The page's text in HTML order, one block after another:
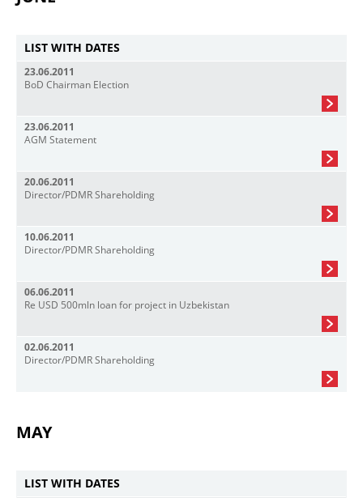
LIST WITH DATES
23.06.2011
BoD Chairman Election
23.06.2011
AGM Statement
20.06.2011
Director/PDMR Shareholding
10.06.2011
Director/PDMR Shareholding
06.06.2011
Re USD 500mln loan for project in Uzbekistan
02.06.2011
Director/PDMR Shareholding
MAY
LIST WITH DATES